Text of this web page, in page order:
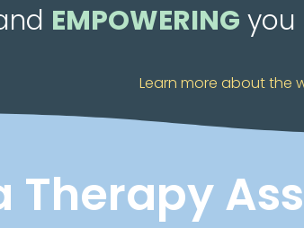
EMPOWERING you
Learn more about the
Therapy